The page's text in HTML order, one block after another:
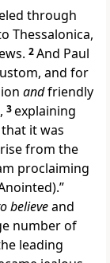
through
Thessalonica,
2And Paul
and for
andfriendly
3explaining
it was
from the
proclaiming
believeand
number of
leading